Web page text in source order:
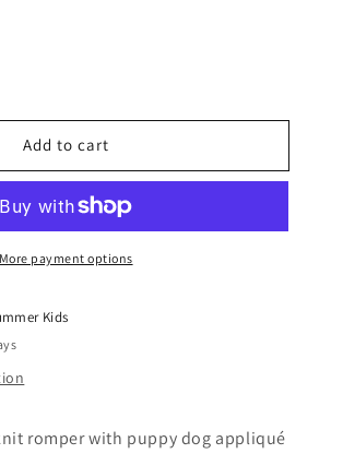
Add to cart
More payment options
Kids
romper with puppy dog appliqué